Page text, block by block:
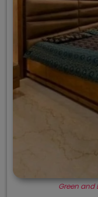
Green and